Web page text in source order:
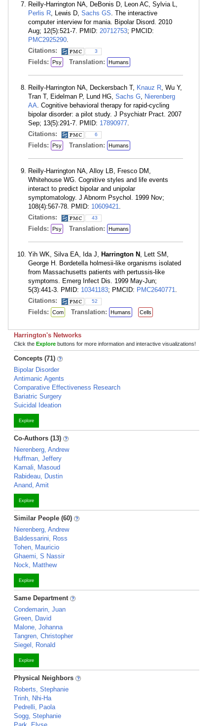
Reilly-Harrington NA, DeBonis D, Leon AC, Sylvia L,
Perlis R, Lewis D, Sachs GS. The interactive
computer interview for mania. Bipolar Disord. 2010
Aug; 12(5):521-7. PMID: 20712753; PMCID:
PMC2925290.
Citations:
3
Fields: Psy Translation: Humans
Reilly-Harrington NA, Deckersbach T, Knauz R, Wu Y,
Tran T, Eidelman P, Lund HG, Sachs G, Nierenberg
AA. Cognitive behavioral therapy for rapid-cycling
bipolar disorder: a pilot study. J Psychiatr Pract. 2007
Sep; 13(5):291-7. PMID: 17890977.
Citations:
6
Fields: Psy Translation: Humans
Reilly-Harrington NA, Alloy LB, Fresco DM,
Whitehouse WG. Cognitive styles and life events
interact to predict bipolar and unipolar
symptomatology. J Abnorm Psychol. 1999 Nov;
108(4):567-78. PMID: 10609421.
Citations:
43
Fields: Psy Translation: Humans
Yih WK, Silva EA, Ida J, Harrington N , Lett SM,
George H. Bordetella holmesii-like organisms isolated
from Massachusetts patients with pertussis-like
symptoms. Emerg Infect Dis. 1999 May-Jun;
5(3):441-3. PMID: 10341183; PMCID: PMC2640771.
Citations:
52
Fields: Com Translation: Humans Cells
Harrington's Networks
Click the Explore buttons for more information and interactive visualizations!
Concepts (71)
Bipolar Disorder
Antimanic Agents
Comparative Effectiveness Research
Bariatric Surgery
Suicidal Ideation
Explore
Co-Authors (13)
Nierenberg, Andrew
Huffman, Jeffery
Kamali, Masoud
Rabideau, Dustin
Anand, Amit
Explore
Similar People (60)
Nierenberg, Andrew
Baldessarini, Ross
Tohen, Mauricio
Ghaemi, S Nassir
Nock, Matthew
Explore
Same Department
Condemarin, Juan
Green, David
Malone, Johanna
Tangren, Christopher
Siegel, Ronald
Explore
Physical Neighbors
Roberts, Stephanie
Trinh, Nhi-Ha
Pedrelli, Paola
Sogg, Stephanie